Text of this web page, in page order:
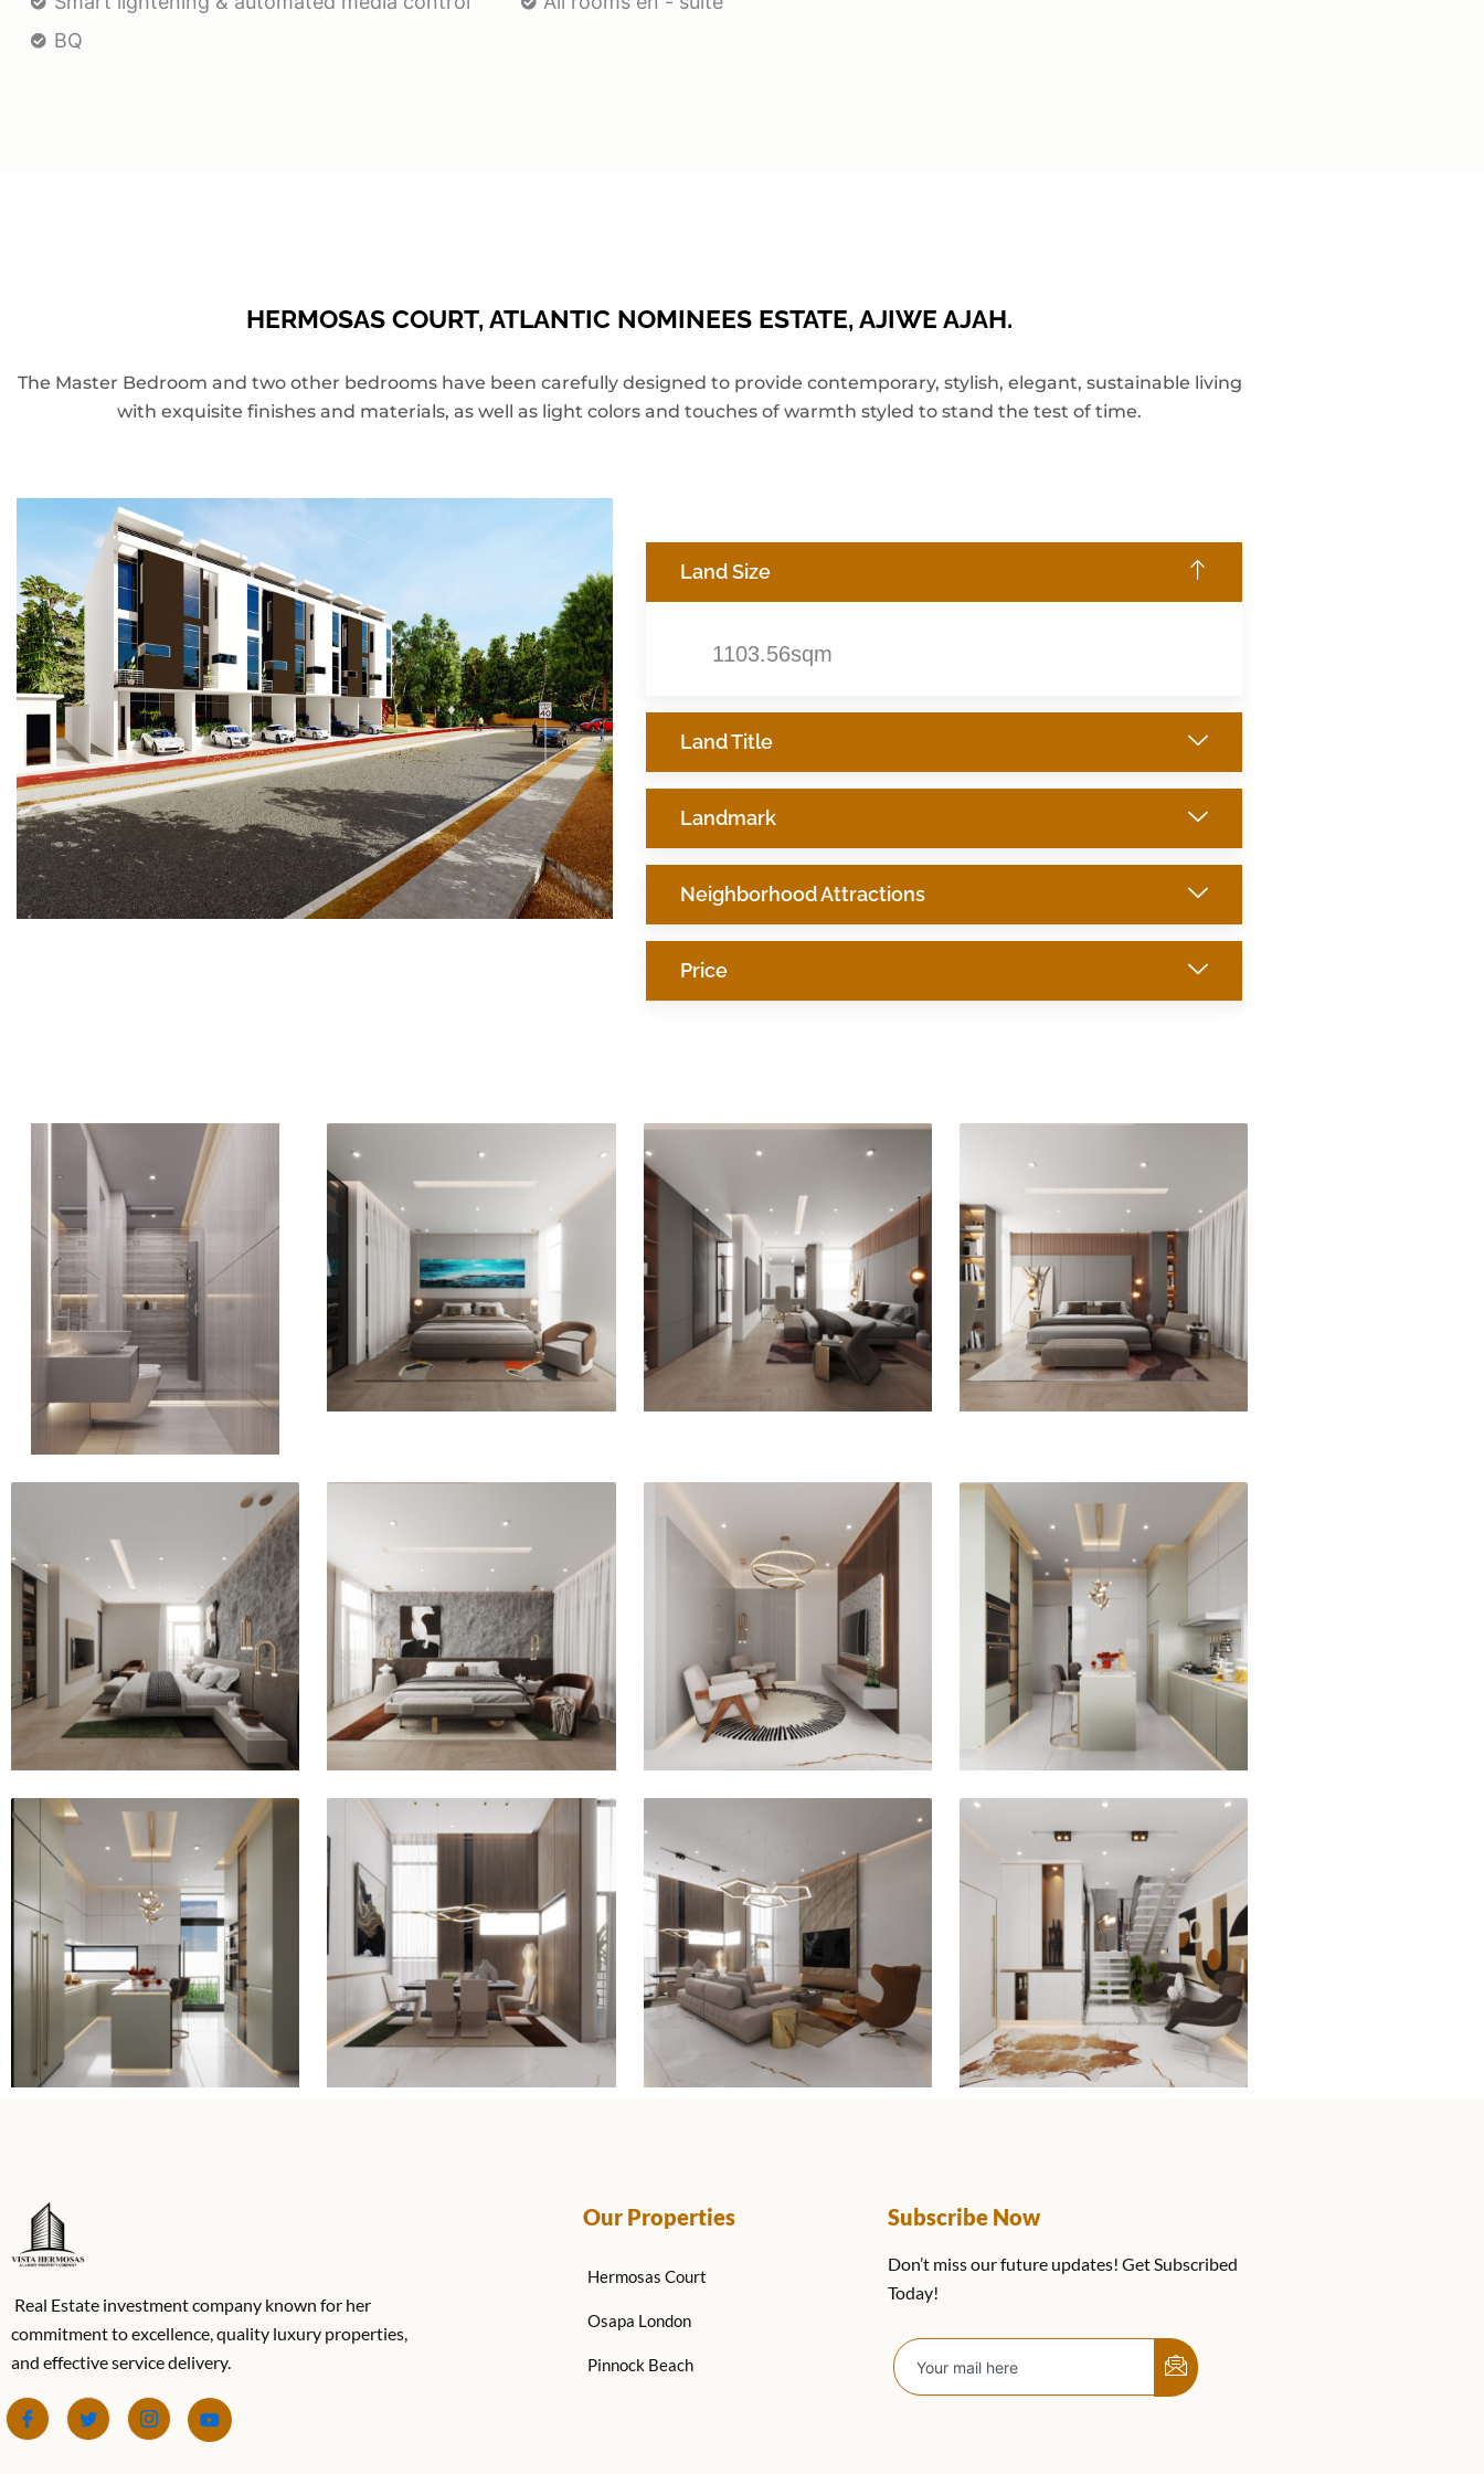
BQ
HERMOSAS COURT, ATLANTIC NOMINEES ESTATE, AJIWE AJAH.
The Master Bedroom and two other bedrooms have been carefully designed to provide contemporary, stylish, elegant, sustainable living
with exquisite finishes and materials, as well as light colors and touches of warmth styled to stand the test of time.
Land Size
1103.56sqm
Land Title
Landmark
Neighborhood Attractions
Price
Real Estate investment company known for her
commitment to excellence, quality luxury properties,
and effective service delivery.
Our Properties
Hermosas Court
Osapa London
Pinnock Beach
Subscribe Now
Don’t miss our future updates! Get Subscribed
Today!